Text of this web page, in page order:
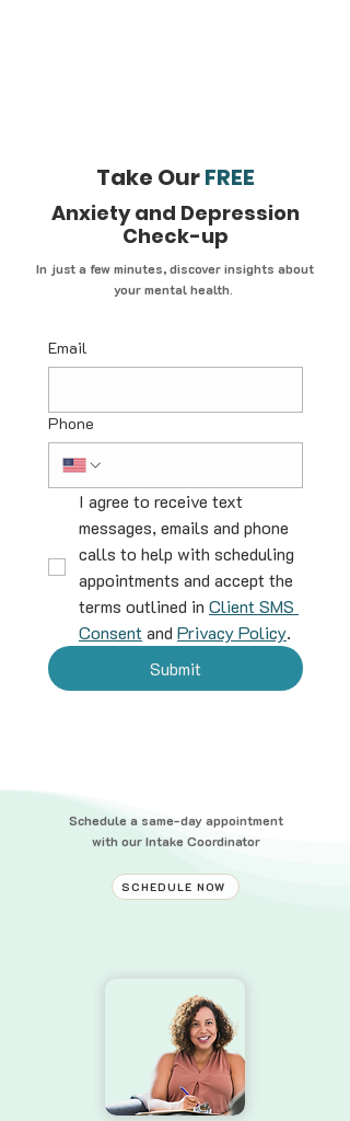
Take OurFREE
Anxiety and Depression
Check-up
In just a few minutes, discover insights about
your mental health.
Email
Phone
I agree to receive text
messages, emails and phone
calls to help with scheduling
appointments and accept the
terms outlined in Client SMS
Consent and Privacy Policy.
Submit
Schedule a same-day appointment
with our Intake Coordinator
SCHEDULE NOW